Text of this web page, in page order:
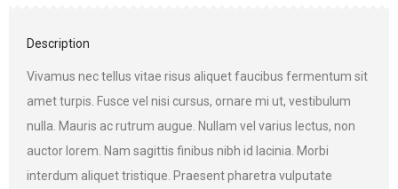
Description
Vivamus nec tellus vitae risus aliquet faucibus fermentum sit
amet turpis. Fusce vel nisi cursus, ornare mi ut, vestibulum
nulla. Mauris ac rutrum augue. Nullam vel varius lectus, non
auctor lorem. Nam sagittis finibus nibh id lacinia. Morbi
interdum aliquet tristique. Praesent pharetra vulputate